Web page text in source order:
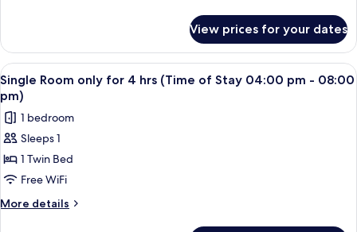
(Time
of
Stay
12:00
pm
-
04:00
pm)
Room
only
for
4
hrs
(Time
of
12:00
pm
04:00
View prices for your dates
View
all
photos
for
Single
Room
only
for
A single bed with a wooden
2
Single Room only for 4 hrs (Time of Stay 04:00 pm - 08:00
pm)
1 bedroom
Sleeps 1
1 Twin Bed
Free WiFi
More details
More